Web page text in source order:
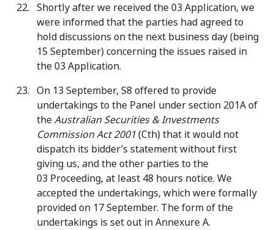
Shortly after we received the 03 Application, we
were informed that the parties had agreed to
hold discussions on the next business day (being
15 September) concerning the issues raised in
the 03 Application.
On 13 September, S8 offered to provide
undertakings to the Panel under section 201A of
theAustralian Securities & Investments
Commission Act 2001(Cth) that it would not
dispatch its bidder’s statement without first
giving us, and the other parties to the
03 Proceeding, at least 48 hours notice. We
accepted the undertakings, which were formally
provided on 17 September. The form of the
undertakings is set out in Annexure A.